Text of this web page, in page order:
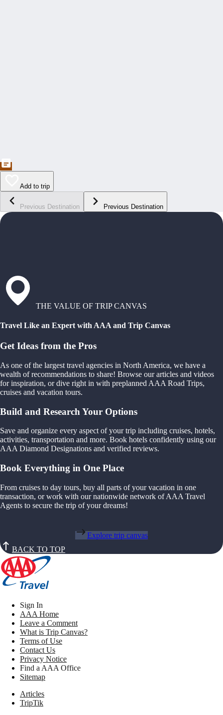
Add to trip
Previous Destination Previous Destination
THE VALUE OF TRIP CANVAS
Travel Like an Expert with AAA and Trip Canvas
Get Ideas from the Pros
As one of the largest travel agencies in North America, we have a
wealth of recommendations to share! Browse our articles and videos
for inspiration, or dive right in with preplanned AAA Road Trips,
cruises and vacation tours.
Build and Research Your Options
Save and organize every aspect of your trip including cruises, hotels,
activities, transportation and more. Book hotels confidently using our
AAA Diamond Designations and verified reviews.
Book Everything in One Place
From cruises to day tours, buy all parts of your vacation in one
transaction, or work with our nationwide network of AAA Travel
Agents to secure the trip of your dreams!
Explore trip canvas
BACK TO TOP
Sign In
AAA Home
Leave a Comment
What is Trip Canvas?
Terms of Use
Contact Us
Privacy Notice
Find a AAA Office
Sitemap
Articles
TripTik